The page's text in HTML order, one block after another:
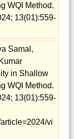
WQI Method.
13(01):559-
Samal,
in Shallow
WQI Method.
13(01):559-
vi